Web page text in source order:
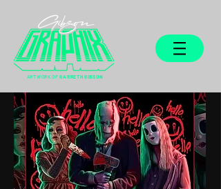
ARTWORK OF GARRETH GIBSON